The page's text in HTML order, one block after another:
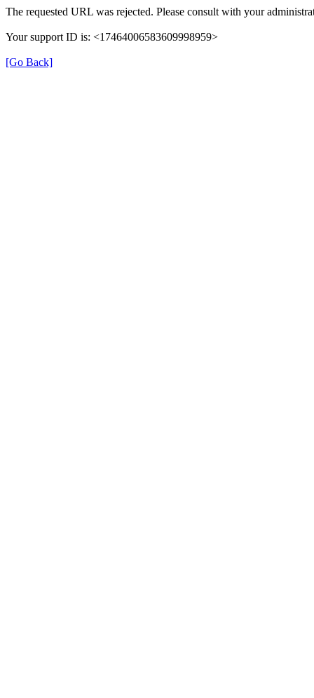
The requested URL was rejected. Please consult with your
Your support ID is: <17464006583609998959>
[Go Back]